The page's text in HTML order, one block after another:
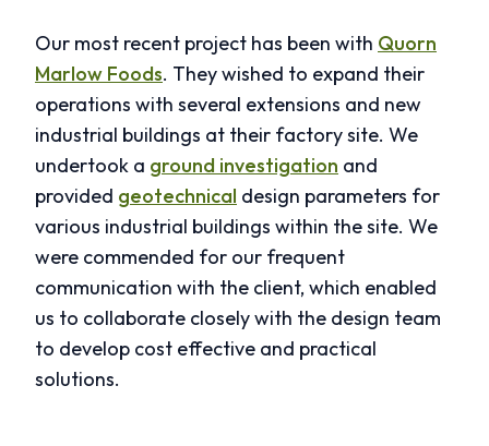
Our most recent project has been with Quorn
Marlow Foods. They wished to expand their
operations with several extensions and new
industrial buildings at their factory site. We
undertook a ground investigation and
provided geotechnical design parameters for
various industrial buildings within the site. We
were commended for our frequent
communication with the client, which enabled
us to collaborate closely with the design team
to develop cost effective and practical
solutions.